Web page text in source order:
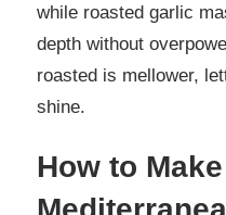
while roasted garlic
depth without
roasted is mellower,
shine.
How to